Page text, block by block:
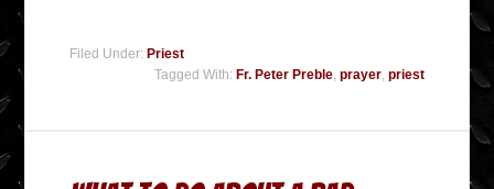
Filed Under: Priest
Tagged With: Fr. Peter Preble, prayer, priest